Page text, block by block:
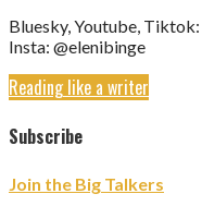
Bluesky, Youtube,
Insta: @elenibinge
Reading like a writer
Subscribe
Join the Big Talkers